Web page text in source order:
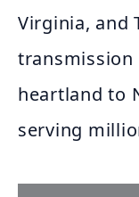
Virginia, and
heartland to
serving